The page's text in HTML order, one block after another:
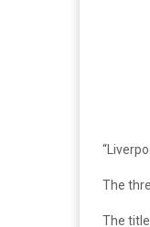
The
The